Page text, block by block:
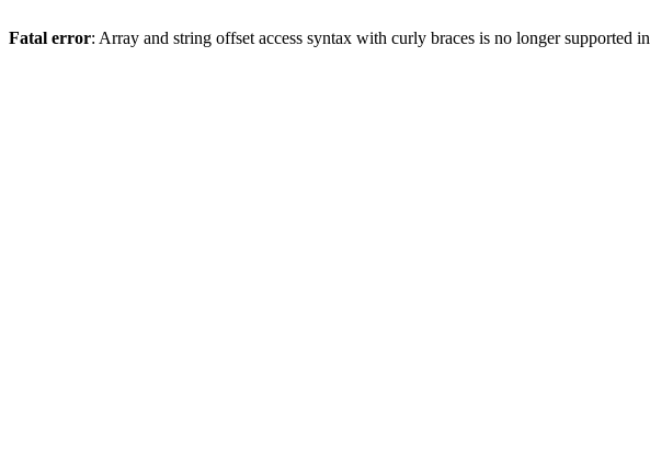
Fatal error: Array and string offset access syntax with curly braces is no longer supported in